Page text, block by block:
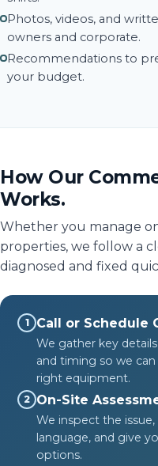
Photos, videos, and
owners and corporate.
Recommendations to
your budget.
How Our
Works.
Whether you manage
properties, we follow a
diagnosed and fixed
1 Call or Schedule
We gather key
and timing so we
right equipment.
2 On-Site
We inspect the
language, and give
options.